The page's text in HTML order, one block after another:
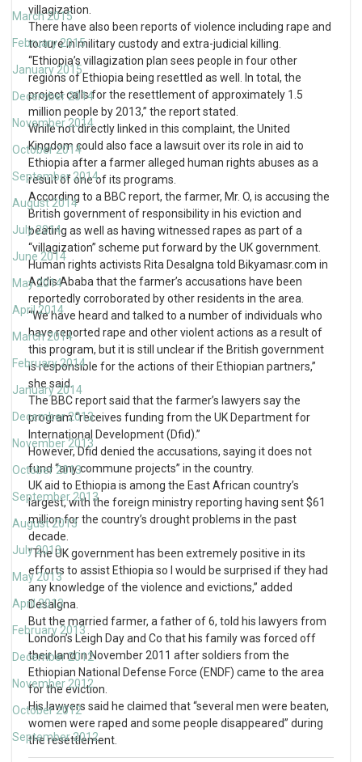
March 2015
February 2015
January 2015
December 2014
November 2014
October 2014
September 2014
August 2014
July 2014
June 2014
May 2014
April 2014
March 2014
February 2014
January 2014
December 2013
November 2013
October 2013
September 2013
August 2013
July 2013
May 2013
April 2013
February 2013
December 2012
November 2012
October 2012
September 2012
villagization.
There have also been reports of violence including rape and
torture in military custody and extra-judicial killing.
“Ethiopia’s villagization plan sees people in four other
regions of Ethiopia being resettled as well. In total, the
project calls for the resettlement of approximately 1.5
million people by 2013,” the report stated.
While not directly linked in this complaint, the United
Kingdom could also face a lawsuit over its role in aid to
Ethiopia after a farmer alleged human rights abuses as a
result of one of its programs.
According to a BBC report, the farmer, Mr. O, is accusing the
British government of responsibility in his eviction and
beating as well as having witnessed rapes as part of a
“villagization” scheme put forward by the UK government.
Human rights activists Rita Desalgna told Bikyamasr.com in
Addis Ababa that the farmer’s accusations have been
reportedly corroborated by other residents in the area.
“We have heard and talked to a number of individuals who
have reported rape and other violent actions as a result of
this program, but it is still unclear if the British government
is responsible for the actions of their Ethiopian partners,”
she said.
The BBC report said that the farmer’s lawyers say the
program “receives funding from the UK Department for
International Development (Dfid).”
However, Dfid denied the accusations, saying it does not
fund “any commune projects” in the country.
UK aid to Ethiopia is among the East African country’s
largest, with the foreign ministry reporting having sent $61
million for the country’s drought problems in the past
decade.
“The UK government has been extremely positive in its
efforts to assist Ethiopia so I would be surprised if they had
any knowledge of the violence and evictions,” added
Desalgna.
But the married farmer, a father of 6, told his lawyers from
London’s Leigh Day and Co that his family was forced off
their land in November 2011 after soldiers from the
Ethiopian National Defense Force (ENDF) came to the area
for the eviction.
His lawyers said he claimed that “several men were beaten,
women were raped and some people disappeared” during
the resettlement.